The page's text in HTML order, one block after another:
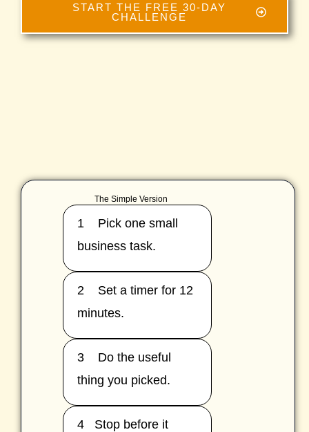
START THE FREE 30-DAY
CHALLENGE
The Simple Version
1 Pick one small
business task.
2 Set a timer for 12
minutes.
3 Do the useful
thing you picked.
4 Stop before it